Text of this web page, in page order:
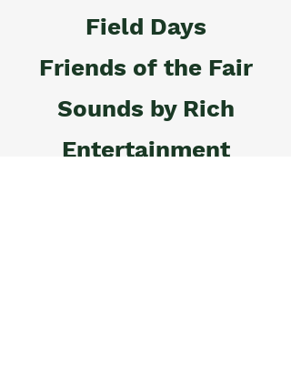
Field Days
Friends of the Fair
Sounds by Rich
Entertainment